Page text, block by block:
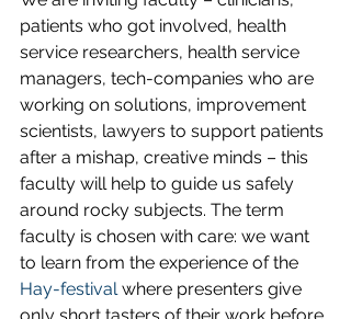
patients who got involved, health
service researchers, health service
managers, tech-companies who are
working on solutions, improvement
scientists, lawyers to support patients
after a mishap, creative minds – this
faculty will help to guide us safely
around rocky subjects. The term
faculty is chosen with care: we want
to learn from the experience of the
Hay-festival where presenters give